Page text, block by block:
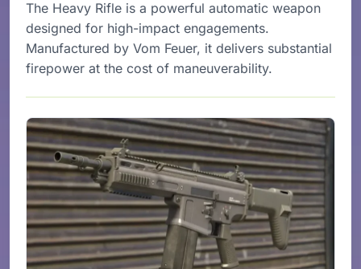
The Heavy Rifle is a powerful automatic weapon
designed for high-impact engagements.
Manufactured by Vom Feuer, it delivers substantial
firepower at the cost of maneuverability.